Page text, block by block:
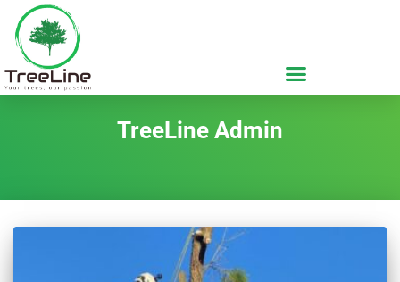
TreeLine Admin